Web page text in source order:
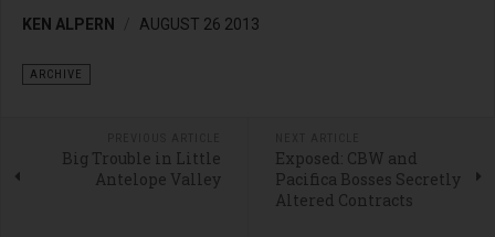
KEN ALPERN AUGUST 26 2013
ARCHIVE
Big Trouble in Little
Antelope Valley
Exposed: CBW and
Pacifica Bosses Secretly
Altered Contracts